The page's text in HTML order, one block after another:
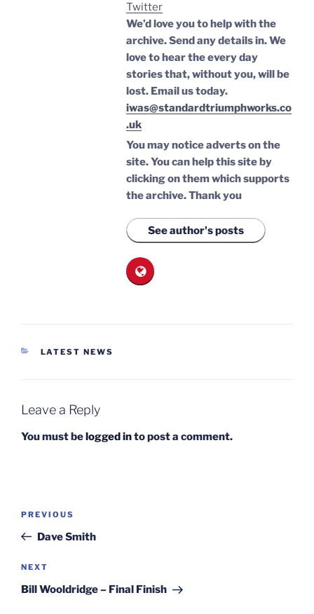
Twitter
We’d love you to help with the
archive. Send any details in. We
love to hear the every day
stories that, without you, will be
lost. Email us today.
iwas@standardtriumphworks.co
.uk
You may notice adverts on the
site. You can help this site by
clicking on them which supports
the archive.Thank you
See author's posts
CATEGORIES
LATEST NEWS
Leave a Reply
You must belogged into post a comment.
Previous
Post
PREVIOUS
Dave Smith
Next
Post
NEXT
Bill Wooldridge – Final Finish